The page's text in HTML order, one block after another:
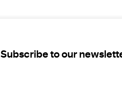
Subscribe to our